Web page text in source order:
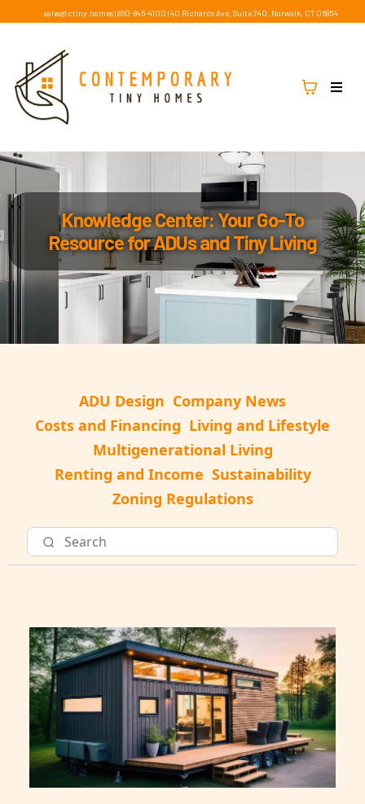
sales@ctiny.homes| 860-846-4100 |40 Richards Ave, Suite 740, Norwalk, CT 06854
Knowledge Center: Your Go-To
Resource for ADUs and Tiny Living
ADU Design Company News
Costs and Financing Living and Lifestyle
Multigenerational Living
Renting and Income Sustainability
Zoning Regulations